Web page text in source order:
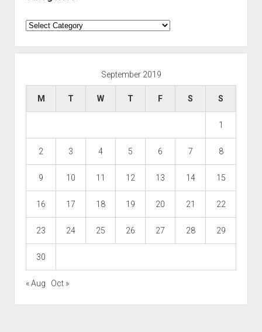
Categories
September 2019
M T W T F S S
1
2 3 4 5 6 7 8
9 10 11 12 13 14 15
16 17 18 19 20 21 22
23 24 25 26 27 28 29
30
« Aug Oct »